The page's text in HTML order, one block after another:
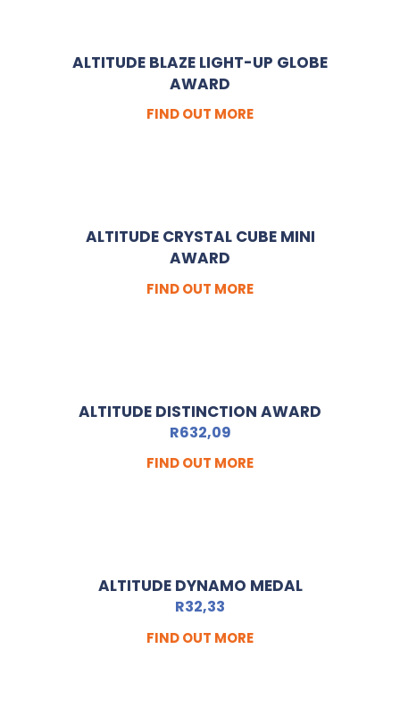
ALTITUDE BLAZE LIGHT-UP GLOBE
AWARD
FIND OUT MORE
ALTITUDE CRYSTAL CUBE MINI
AWARD
FIND OUT MORE
ALTITUDE DISTINCTION AWARD
R632,09
FIND OUT MORE
ALTITUDE DYNAMO MEDAL
R32,33
FIND OUT MORE